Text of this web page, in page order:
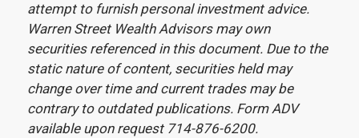
attempt to furnish personal investment advice.
Warren Street Wealth Advisors may own
securities referenced in this document. Due to the
static nature of content, securities held may
change over time and current trades may be
contrary to outdated publications. Form ADV
available upon request 714-876-6200.